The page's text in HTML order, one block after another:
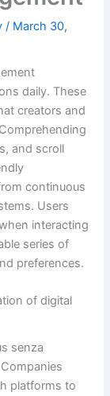
/ March 30,
daily. These
creators and
and scroll
continuous
Users
interacting
series of
preferences.
of digital
senza
platforms to